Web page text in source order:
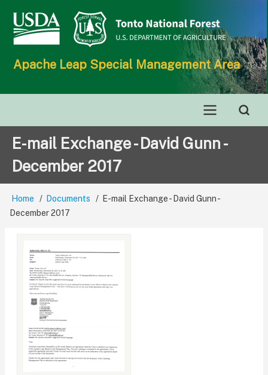
main
Apache Leap Special Management Area
Main
navigation
E-mail Exchange - David Gunn -
December 2017
Breadcrumb
Home Documents
E-mail Exchange - David Gunn -
December 2017